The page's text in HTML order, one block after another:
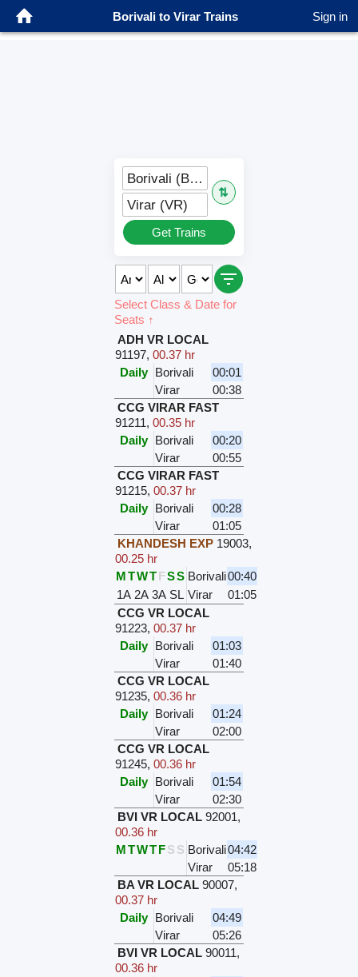
Borivali to Virar Trains Sign in
Borivali (BVI)
⇅
Virar (VR)
Get Trains
Select Class & Date for
Seats ↑
ADH VR LOCAL
91197,00.37 hr
Daily Borivali
00:01
Virar
00:38
CCG VIRAR FAST
91211,00.35 hr
Daily Borivali
00:20
Virar
00:55
CCG VIRAR FAST
91215,00.37 hr
Daily Borivali
00:28
Virar
01:05
KHANDESH EXP 19003,
00.25 hr
MTWTFSS Borivali00:40
1A 2A 3A SL Virar
01:05
CCG VR LOCAL
91223,00.37 hr
Daily Borivali
01:03
Virar
01:40
CCG VR LOCAL
91235,00.36 hr
Daily Borivali
01:24
Virar
02:00
CCG VR LOCAL
91245,00.36 hr
Daily Borivali
01:54
Virar
02:30
BVI VR LOCAL 92001,
00.36 hr
MTWTFS S Borivali04:42
Virar
05:18
BA VR LOCAL 90007,
00.37 hr
Daily Borivali
04:49
Virar
05:26
BVI VR LOCAL 90011,
00.36 hr